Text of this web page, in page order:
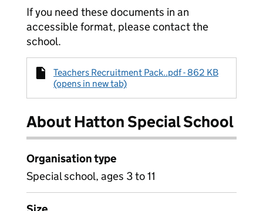
If you need these documents in an
accessible format, please contact the
school.
Teachers Recruitment Pack..pdf - 862 KB
(opens in new tab)
About Hatton Special School
Organisation type
Special school, ages 3 to 11